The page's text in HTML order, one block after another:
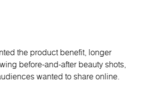
the product benefit, longer
before-and-after beauty shots,
wanted to share online.